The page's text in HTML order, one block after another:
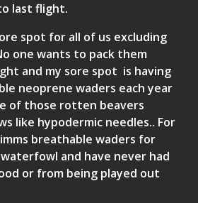
last flight.
spot for all of us excluding
one wants to pack them
and my sore spot is having
neoprene waders each year
of those rotten beavers
like hypodermic needles.. For
breathable waders for
and have never had
or from being played out